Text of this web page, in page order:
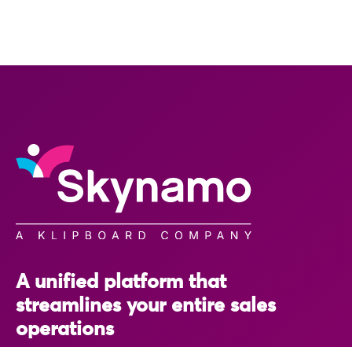
A unified platform that
streamlines your entire sales
operations